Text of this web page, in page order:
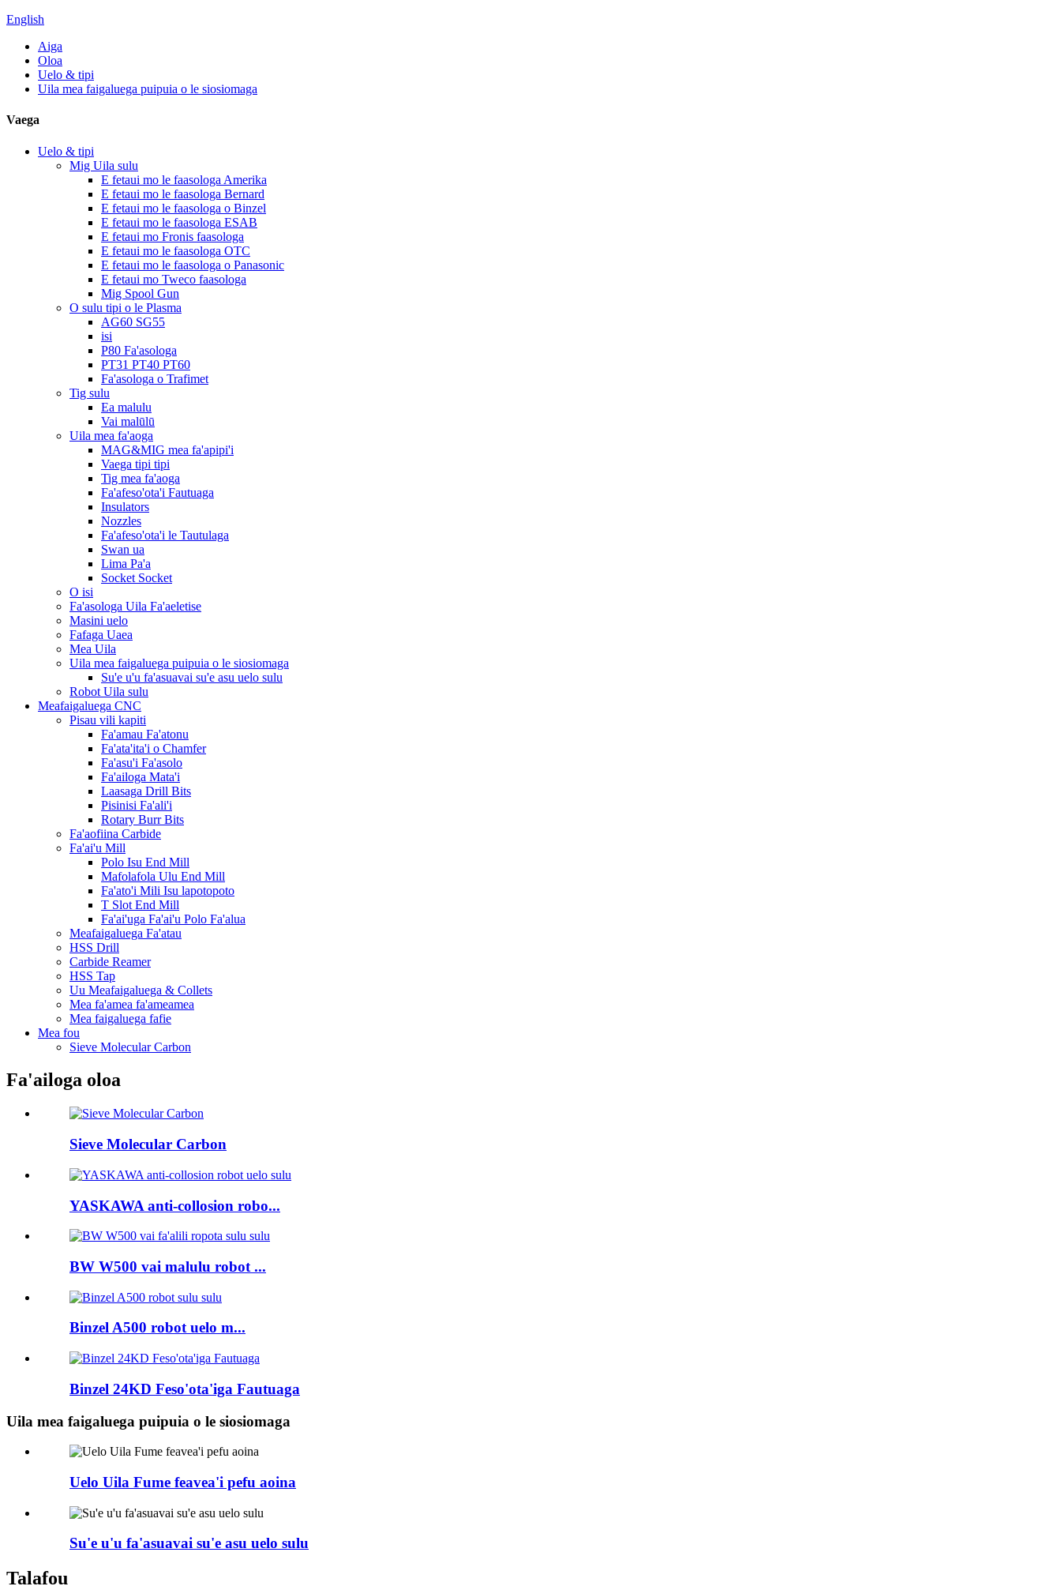
English
Aiga
Oloa
Uelo & tipi
Uila mea faigaluega puipuia o le siosiomaga
Vaega
Uelo & tipi
Mig Uila sulu
E fetaui mo le faasologa Amerika
E fetaui mo le faasologa Bernard
E fetaui mo le faasologa o Binzel
E fetaui mo le faasologa ESAB
E fetaui mo Fronis faasologa
E fetaui mo le faasologa OTC
E fetaui mo le faasologa o Panasonic
E fetaui mo Tweco faasologa
Mig Spool Gun
O sulu tipi o le Plasma
AG60 SG55
isi
P80 Fa'asologa
PT31 PT40 PT60
Fa'asologa o Trafimet
Tig sulu
Ea malulu
Vai malūlū
Uila mea fa'aoga
MAG&MIG mea fa'apipi'i
Vaega tipi tipi
Tig mea fa'aoga
Fa'afeso'ota'i Fautuaga
Insulators
Nozzles
Fa'afeso'ota'i le Tautulaga
Swan ua
Lima Pa'a
Socket Socket
O isi
Fa'asologa Uila Fa'aeletise
Masini uelo
Fafaga Uaea
Mea Uila
Uila mea faigaluega puipuia o le siosiomaga
Su'e u'u fa'asuavai su'e asu uelo sulu
Robot Uila sulu
Meafaigaluega CNC
Pisau vili kapiti
Fa'amau Fa'atonu
Fa'ata'ita'i o Chamfer
Fa'asu'i Fa'asolo
Fa'ailoga Mata'i
Laasaga Drill Bits
Pisinisi Fa'ali'i
Rotary Burr Bits
Fa'aofiina Carbide
Fa'ai'u Mill
Polo Isu End Mill
Mafolafola Ulu End Mill
Fa'ato'i Mili Isu lapotopoto
T Slot End Mill
Fa'ai'uga Fa'ai'u Polo Fa'alua
Meafaigaluega Fa'atau
HSS Drill
Carbide Reamer
HSS Tap
Uu Meafaigaluega & Collets
Mea fa'amea fa'ameamea
Mea faigaluega fafie
Mea fou
Sieve Molecular Carbon
Fa'ailoga oloa
Sieve Molecular Carbon
YASKAWA anti-collosion robo...
BW W500 vai malulu robot ...
Binzel A500 robot uelo m...
Binzel 24KD Feso'ota'iga Fautuaga
Uila mea faigaluega puipuia o le siosiomaga
Uelo Uila Fume feavea'i pefu aoina
Su'e u'u fa'asuavai su'e asu uelo sulu
Talafou